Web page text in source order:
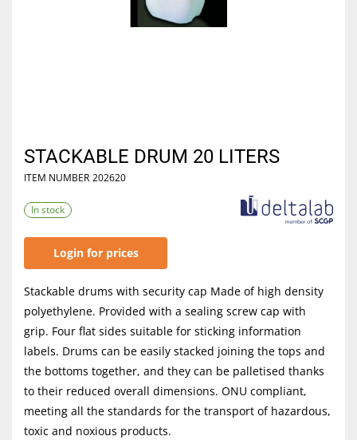
STACKABLE DRUM 20 LITERS
ITEM NUMBER 202620
In stock
Login for prices
Stackable drums with security cap Made of high density
polyethylene. Provided with a sealing screw cap with
grip. Four flat sides suitable for sticking information
labels. Drums can be easily stacked joining the tops and
the bottoms together, and they can be palletised thanks
to their reduced overall dimensions. ONU compliant,
meeting all the standards for the transport of hazardous,
toxic and noxious products.